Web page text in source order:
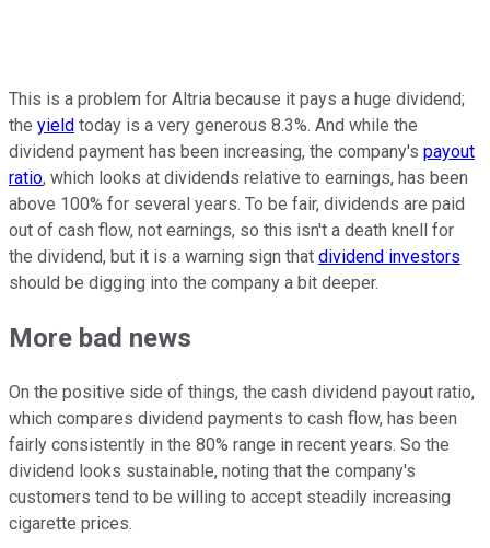
This is a problem for Altria because it pays a huge dividend;
the yield today is a very generous 8.3%. And while the
dividend payment has been increasing, the company's payout
ratio, which looks at dividends relative to earnings, has been
above 100% for several years. To be fair, dividends are paid
out of cash flow, not earnings, so this isn't a death knell for
the dividend, but it is a warning sign that dividend investors
should be digging into the company a bit deeper.
More bad news
On the positive side of things, the cash dividend payout ratio,
which compares dividend payments to cash flow, has been
fairly consistently in the 80% range in recent years. So the
dividend looks sustainable, noting that the company's
customers tend to be willing to accept steadily increasing
cigarette prices.